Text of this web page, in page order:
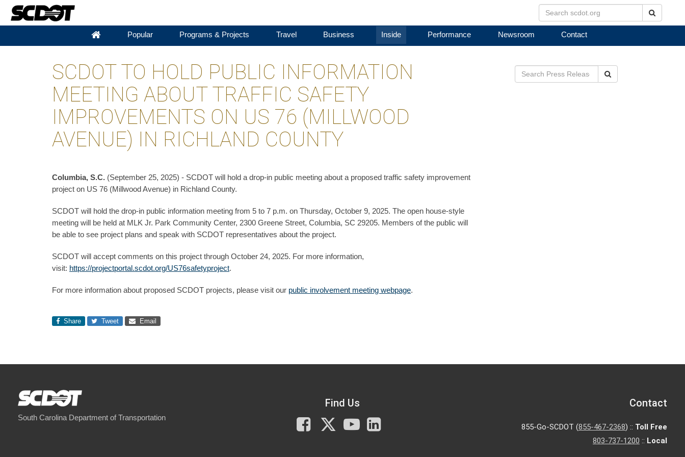
Popular Programs & Projects Travel Business Inside Performance Newsroom Contact
SCDOT TO HOLD PUBLIC INFORMATION
MEETING ABOUT TRAFFIC SAFETY
IMPROVEMENTS ON US 76 (MILLWOOD
AVENUE) IN RICHLAND COUNTY
Columbia, S.C. (September 25, 2025) - SCDOT will hold a drop-in public meeting about a proposed traffic safety improvement
project on US 76 (Millwood Avenue) in Richland County.
SCDOT will hold the drop-in public information meeting from 5 to 7 p.m. on Thursday, October 9, 2025. The open house-style
meeting will be held at MLK Jr. Park Community Center, 2300 Greene Street, Columbia, SC 29205. Members of the public will
be able to see project plans and speak with SCDOT representatives about the project.
SCDOT will accept comments on this project through October 24, 2025. For more information,
visit: https://projectportal.scdot.org/US76safetyproject.
For more information about proposed SCDOT projects, please visit our public involvement meeting webpage.
Share Tweet Email
South Carolina Department of Transportation
Find Us
Facebook
X
You
Tube
Contact
855-Go-SCDOT (855-467-2368) :: Toll Free
803-737-1200 :: Local